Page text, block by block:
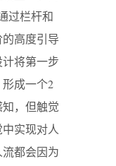
过栏杆和
高度引导
将第一步
成一个2
，但触觉
实现对人
都会因为